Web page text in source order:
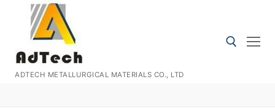
content
ADTECH METALLURGICAL MATERIALS CO., LTD